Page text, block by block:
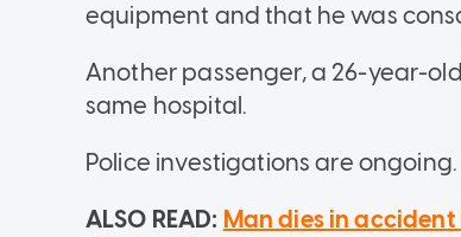
equipment and that he was
Another passenger, a 26-year-
same hospital.
Police investigations are ongoing.
ALSO READ: Man dies in